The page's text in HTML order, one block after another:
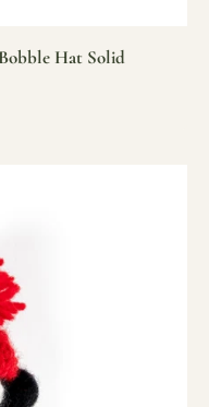
Hat Solid